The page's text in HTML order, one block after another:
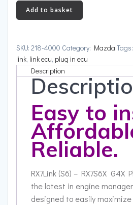
-
RX7S6X
Add to basket
SKU: 218-4000 Category: Mazda Tags:
link, link ecu, plug in ecu
Description
Easy to
Reliable.
RX7Link (S6) – RX7S6X G4X
the latest in engine
designed to easily